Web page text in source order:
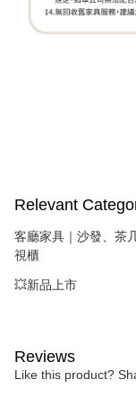
Relevant
客廳家具｜沙發、茶
視櫃
💥新品上市
Reviews
Like this product?